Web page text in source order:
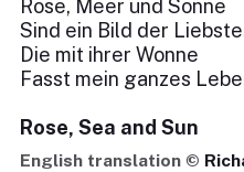
Rose, Meer und Sonne
Sind ein Bild der
Die mit ihrer Wonne
Fasst mein ganzes
Rose, Sea and Sun
English translation ©